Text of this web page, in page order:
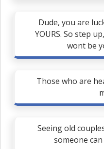
Dude, you are
YOURS. So step
wont be
Those who are
Seeing old
someone